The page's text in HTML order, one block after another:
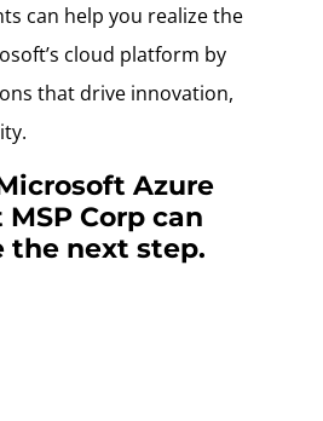
can help you realize the
cloud platform by
that drive innovation,
Azure
Corp can
the next step.